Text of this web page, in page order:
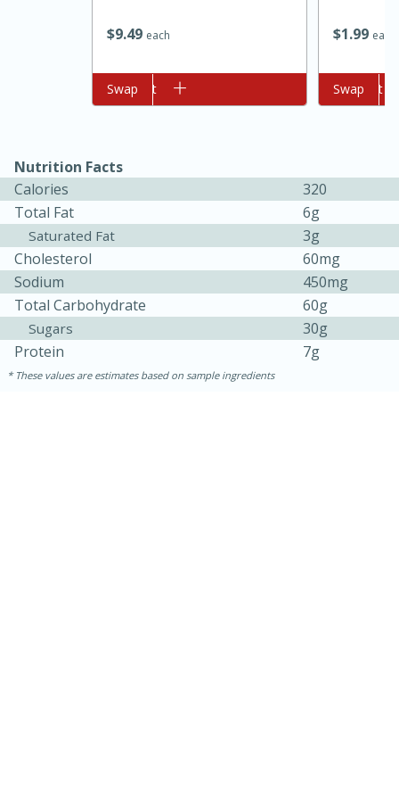
Oven Baked Avocados
20min
10min
Easy Serves: 12
$949 each
Add to cart
Swap
$1 99 each
Add to cart
Swap
Nutrition Facts
Calories
320
Total Fat
6g
Saturated Fat
3g
Cholesterol
60mg
Sodium
450mg
Total Carbohydrate
60g
Sugars
30g
Protein
7g
These values are estimates based on sample ingredients